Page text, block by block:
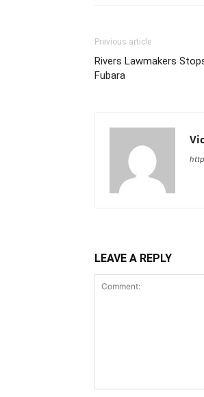
Previous article
Rivers Lawmakers
Fubara
LEAVE A REPLY